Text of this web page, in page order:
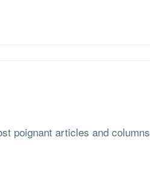
poignant articles and columns